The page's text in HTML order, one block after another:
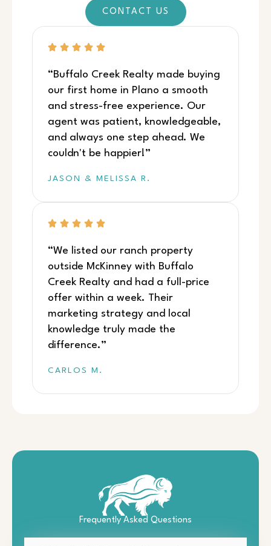
CONTACT US
“Buffalo Creek Realty made buying
our first home in Plano a smooth
and stress-free experience. Our
agent was patient, knowledgeable,
and always one step ahead. We
couldn't be happier!”
JASON & MELISSA R.
“We listed our ranch property
outside McKinney with Buffalo
Creek Realty and had a full-price
offer within a week. Their
marketing strategy and local
knowledge truly made the
difference.”
CARLOS M.
Frequently Asked Questions